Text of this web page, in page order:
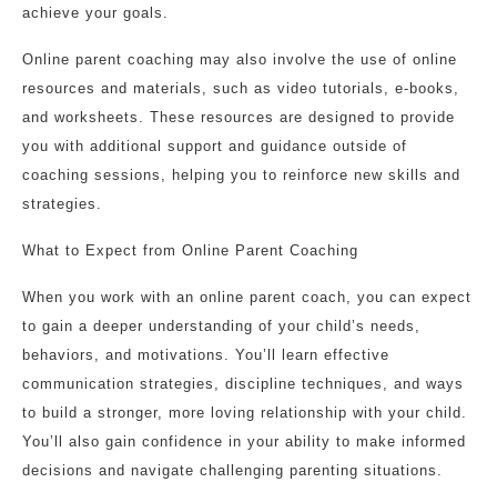
achieve your goals.
Online parent coaching may also involve the use of online
resources and materials, such as video tutorials, e-books,
and worksheets. These resources are designed to provide
you with additional support and guidance outside of
coaching sessions, helping you to reinforce new skills and
strategies.
What to Expect from Online Parent Coaching
When you work with an online parent coach, you can expect
to gain a deeper understanding of your child’s needs,
behaviors, and motivations. You’ll learn effective
communication strategies, discipline techniques, and ways
to build a stronger, more loving relationship with your child.
You’ll also gain confidence in your ability to make informed
decisions and navigate challenging parenting situations.